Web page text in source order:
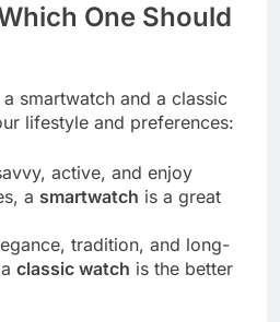
One Should
smartwatch and a classic
lifestyle and preferences:
active, and enjoy
a smartwatch is a great
tradition, and long-
classic watch is the better